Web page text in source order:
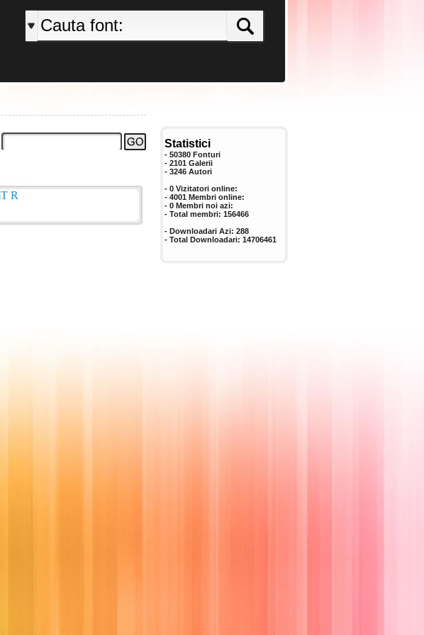
Statistici
- 50380 Fonturi
- 2101 Galerii
- 3246 Autori
- 0 Vizitatori online:
- 4001 Membri online:
- 0 Membri noi azi:
- Total membri: 156466
- Downloadari Azi: 288
- Total Downloadari: 14706461